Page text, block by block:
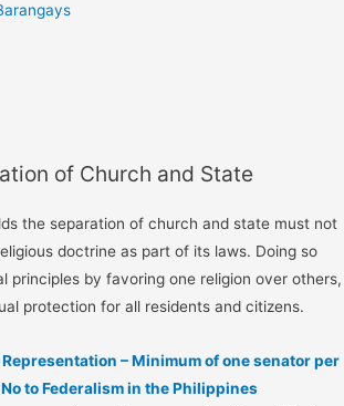
of Church and State
the separation of church and state must not
doctrine as part of its laws. Doing so
principles by favoring one religion over others,
protection for all residents and citizens.
– Minimum of one senator per
No to Federalism in the Philippines